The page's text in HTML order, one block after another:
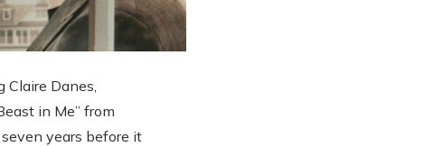
Claire Danes,
in Me” from
years before it